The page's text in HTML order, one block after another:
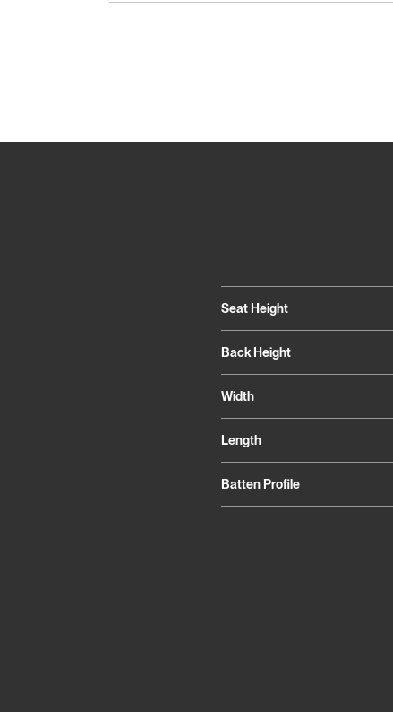
Seat Height
Back Height
Width
Length
Batten Profile